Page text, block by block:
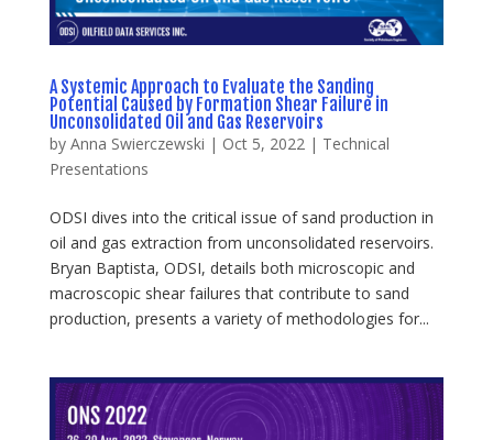
A Systemic Approach to Evaluate the Sanding
Potential Caused by Formation Shear Failure in
Unconsolidated Oil and Gas Reservoirs
by Anna Swierczewski | Oct 5, 2022| Technical
Presentations
ODSI dives into the critical issue of sand production in
oil and gas extraction from unconsolidated reservoirs.
Bryan Baptista, ODSI, details both microscopic and
macroscopic shear failures that contribute to sand
production, presents a variety of methodologies for...